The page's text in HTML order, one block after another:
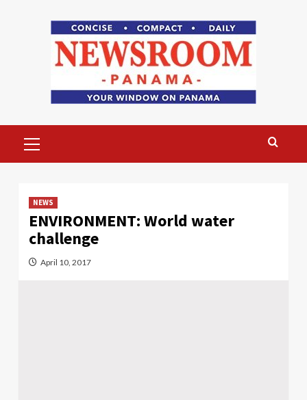
Menu
NEWS
ENVIRONMENT: World water
challenge
April 10, 2017